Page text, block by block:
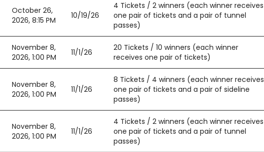
October 26,
2026, 8:15 PM
10/19/26
4 Tickets / 2 winners (each winner receives
one pair of tickets and a pair of tunnel
passes)
November 8,
2026, 1:00 PM
11/1/26
20 Tickets / 10 winners (each winner
receives one pair of tickets)
November 8,
2026, 1:00 PM
11/1/26
8 Tickets / 4 winners (each winner receives
one pair of tickets and a pair of sideline
passes)
November 8,
2026, 1:00 PM
11/1/26
4 Tickets / 2 winners (each winner receives
one pair of tickets and a pair of tunnel
passes)